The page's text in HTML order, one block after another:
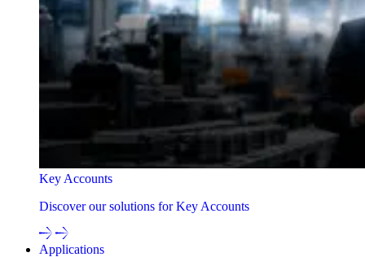
Key Accounts
Discover our solutions for Key Accounts
Applications